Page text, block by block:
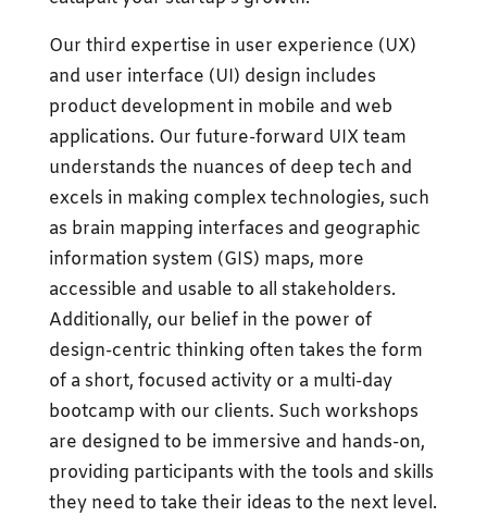
Our third expertise in user experience (UX)
and user interface (UI) design includes
product development in mobile and web
applications. Our future-forward UIX team
understands the nuances of deep tech and
excels in making complex technologies, such
as brain mapping interfaces and geographic
information system (GIS) maps, more
accessible and usable to all stakeholders.
Additionally, our belief in the power of
design-centric thinking often takes the form
of a short, focused activity or a multi-day
bootcamp with our clients. Such workshops
are designed to be immersive and hands-on,
providing participants with the tools and skills
they need to take their ideas to the next level.